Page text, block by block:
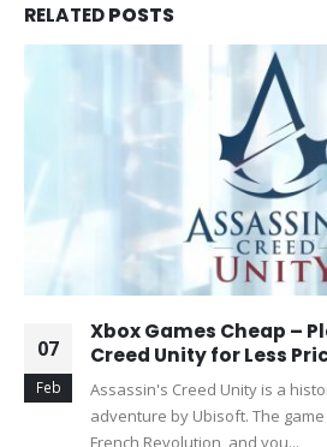
RELATEDPOSTS
07
Feb
Xbox Games Cheap –
Creed Unity for Less
Assassin's Creed Unity is a
adventure by Ubisoft. The
French Revolution, and you...